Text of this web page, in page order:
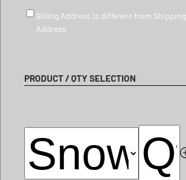
Billing Address is different from Shipping
Address
PRODUCT / QTY SELECTION